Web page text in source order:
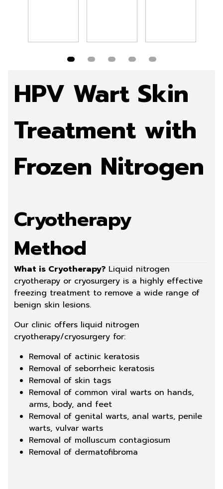
HPV Wart Skin
Treatment with
Frozen Nitrogen
Cryotherapy
Method
What is Cryotherapy? Liquid nitrogen
cryotherapy or cryosurgery is a highly effective
freezing treatment to remove a wide range of
benign skin lesions.
Our clinic offers liquid nitrogen
cryotherapy/cryosurgery for:
Removal of actinic keratosis
Removal of seborrheic keratosis
Removal of skin tags
Removal of common viral warts on hands,
arms, body, and feet
Removal of genital warts, anal warts, penile
warts, vulvar warts
Removal of molluscum contagiosum
Removal of dermatofibroma